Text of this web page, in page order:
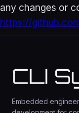
any changes or
https://
Embedded